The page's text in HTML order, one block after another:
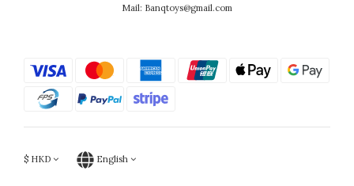
Mail: Banqtoys@gmail.com
$ HKD English